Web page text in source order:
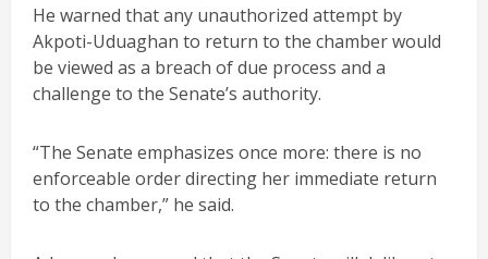
He warned that any unauthorized attempt by
Akpoti-Uduaghan to return to the chamber would
be viewed as a breach of due process and a
challenge to the Senate’s authority.
“The Senate emphasizes once more: there is no
enforceable order directing her immediate return
to the chamber,” he said.